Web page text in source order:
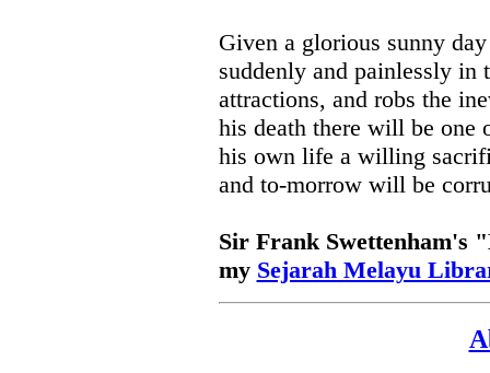
Given a glorious sunny
suddenly and painlessly in
attractions, and robs the
his death there will be one
his own life a willing
and to-morrow will be
Sir Frank Swettenham's
my Sejarah Melayu